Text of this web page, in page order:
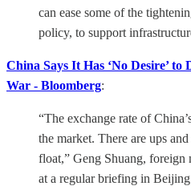
can ease some of the
policy, to support
China Says It Has ‘No Desire’
War - Bloomberg:
“The exchange rate of
the market. There are ups
float,” Geng Shuang, foreign
at a regular briefing in